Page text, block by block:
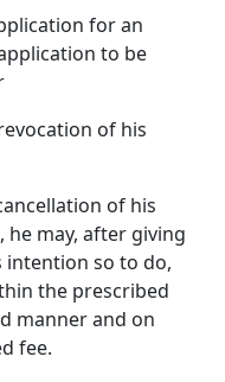
for an
to be
of his
of his
may, after giving
intention so to do,
the prescribed
manner and on
fee.